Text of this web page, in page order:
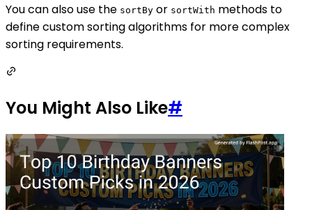
You can also use the sortBy or sortWith methods to
define custom sorting algorithms for more complex
sorting requirements.
You Might Also Like#